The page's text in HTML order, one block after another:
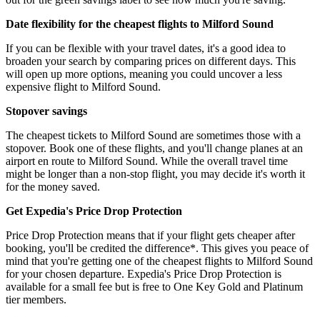
Date flexibility for the cheapest flights to Milford Sound
If you can be flexible with your travel dates, it's a good idea to
broaden your search by comparing prices on different days. This
will open up more options, meaning you could uncover a less
expensive flight to Milford Sound.
Stopover savings
The cheapest tickets to Milford Sound are sometimes those with a
stopover. Book one of these flights, and you'll change planes at an
airport en route to Milford Sound. While the overall travel time
might be longer than a non-stop flight, you may decide it's worth it
for the money saved.
Get Expedia's Price Drop Protection
Price Drop Protection means that if your flight gets cheaper after
booking, you'll be credited the difference*. This gives you peace of
mind that you're getting one of the cheapest flights to Milford Sound
for your chosen departure. Expedia's Price Drop Protection is
available for a small fee but is free to One Key Gold and Platinum
tier members.